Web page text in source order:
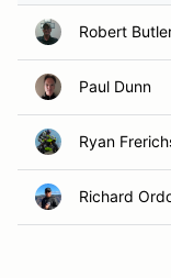
Robert
Paul Dunn
Ryan
Richard